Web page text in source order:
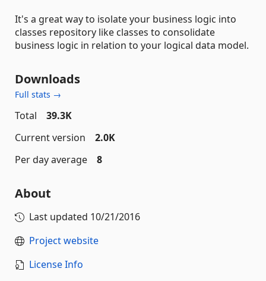
It's a great way to isolate your business logic into
classes repository like classes to consolidate
business logic in relation to your logical data model.
Downloads
Full stats →
Total
39.3K
Current version
2.0K
Per day average
8
About
Last updated 10/21/2016
Project website
License Info